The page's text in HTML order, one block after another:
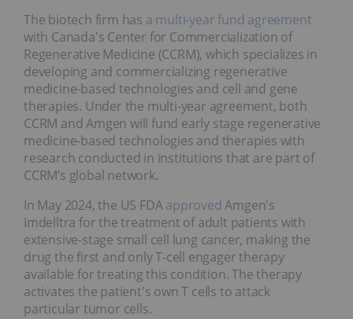
The biotech firm has a multi-year fund agreement
with Canada's Center for Commercialization of
Regenerative Medicine (CCRM), which specializes in
developing and commercializing regenerative
medicine-based technologies and cell and gene
therapies. Under the multi-year agreement, both
CCRM and Amgen will fund early stage regenerative
medicine-based technologies and therapies with
research conducted in institutions that are part of
CCRM’s global network.
In May 2024, the US FDAapproved Amgen's
Imdelltra for the treatment of adult patients with
extensive-stage small cell lung cancer, making the
drug the first and only T-cell engager therapy
available for treating this condition. The therapy
activates the patient's own T cells to attack
particular tumor cells.